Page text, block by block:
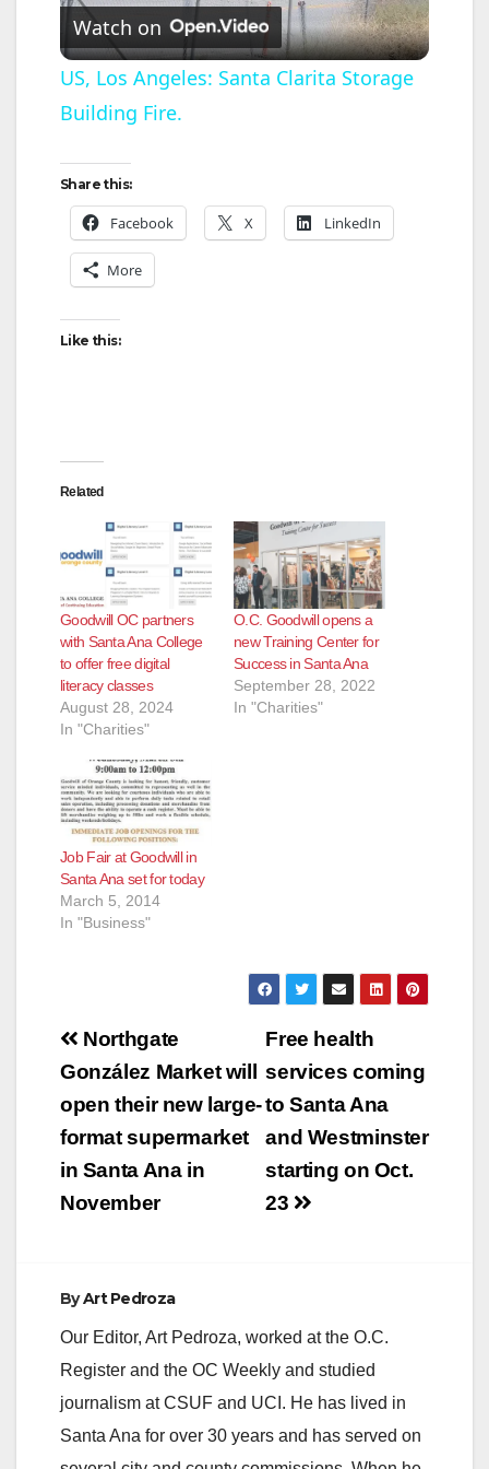
l
V
o
Watch on
US, Los Angeles: Santa Clarita Storage
Building Fire.
Share this:
Facebook X LinkedIn
More
Like this:
Related
Goodwill OC partners
with Santa Ana College
to offer free digital
literacy classes
August 28, 2024
In "Charities"
O.C. Goodwill opens a
new Training Center for
Success in Santa Ana
September 28, 2022
In "Charities"
Job Fair at Goodwill in
Santa Ana set for today
March 5, 2014
In "Business"
Post
navigation
Free health
services coming
to Santa Ana
and Westminster
starting on Oct.
23
Northgate
González Market will
open their new large-
format supermarket
in Santa Ana in
November
ByArt Pedroza
Our Editor, Art Pedroza, worked at the O.C.
Register and the OC Weekly and studied
journalism at CSUF and UCI. He has lived in
Santa Ana for over 30 years and has served on